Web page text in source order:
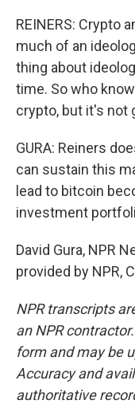
REINERS: Crypto
much of an
thing about
time. So who
crypto, but it's not
GURA: Reiners
can sustain this
lead to bitcoin
investment
David Gura, NPR
provided by NPR,
NPR transcripts
an NPR
form and may be
Accuracy and
authoritative